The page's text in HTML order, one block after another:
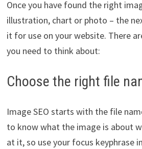
Once you have found the right
illustration, chart or photo – the
it for use on your website. There
you need to think about:
Choose the right file
Image SEO starts with the file
to know what the image is about
at it, so use your focus keyphrase